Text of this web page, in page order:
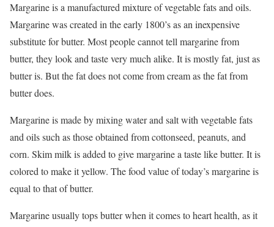
Margarine is a manufactured mixture of vegetable fats and oils.
Margarine was created in the early 1800’s as an inexpensive
substitute for butter. Most people cannot tell margarine from
butter, they look and taste very much alike. It is mostly fat, just as
butter is. But the fat does not come from cream as the fat from
butter does.
Margarine is made by mixing water and salt with vegetable fats
and oils such as those obtained from cottonseed, peanuts, and
corn. Skim milk is added to give margarine a taste like butter. It is
colored to make it yellow. The food value of today’s margarine is
equal to that of butter.
Margarine usually tops butter when it comes to heart health, as it